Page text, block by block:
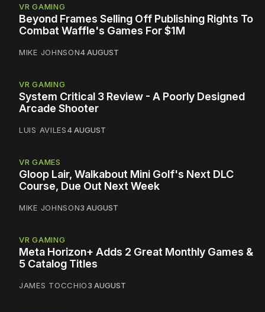
VR GAMING
Beyond Frames Selling Off Publishing Rights To
Combat Waffle's Games For $1M
MIKE JOHNSON4 AUGUST
VR GAMING
System Critical 3 Review - A Poorly Designed
Arcade Shooter
LUIS AVILES4 AUGUST
VR GAMES
Gloop Lair, Walkabout Mini Golf's Next DLC
Course, Due Out Next Week
MIKE JOHNSON3 AUGUST
VR GAMING
Meta Horizon+ Adds 2 Great Monthly Games &
5 Catalog Titles
JAMES TOCCHIO3 AUGUST